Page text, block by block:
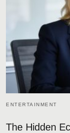
ENTERTAINMENT
The Hidden